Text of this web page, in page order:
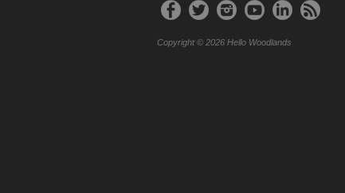
Copyright © 2026 Hello Woodlands